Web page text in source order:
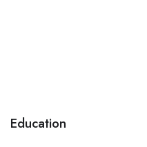
Education